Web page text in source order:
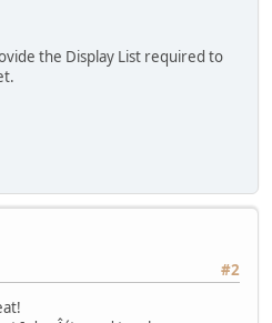
the Display List required to
#2